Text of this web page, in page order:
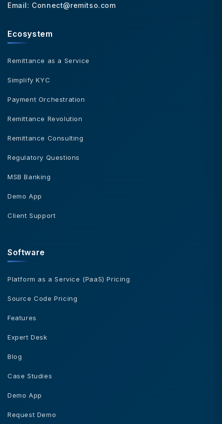
Email: Connect@remitso.com
Ecosystem
Remittance as a Service
Simplify KYC
Payment Orchestration
Remittance Revolution
Remittance Consulting
Regulatory Questions
MSB Banking
Demo App
Client Support
Software
Platform as a Service (PaaS) Pricing
Source Code Pricing
Features
Expert Desk
Blog
Case Studies
Demo App
Request Demo